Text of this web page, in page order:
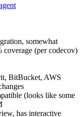
somewhat
(per codecov)
BitBucket, AWS
(looks like some
has interactive